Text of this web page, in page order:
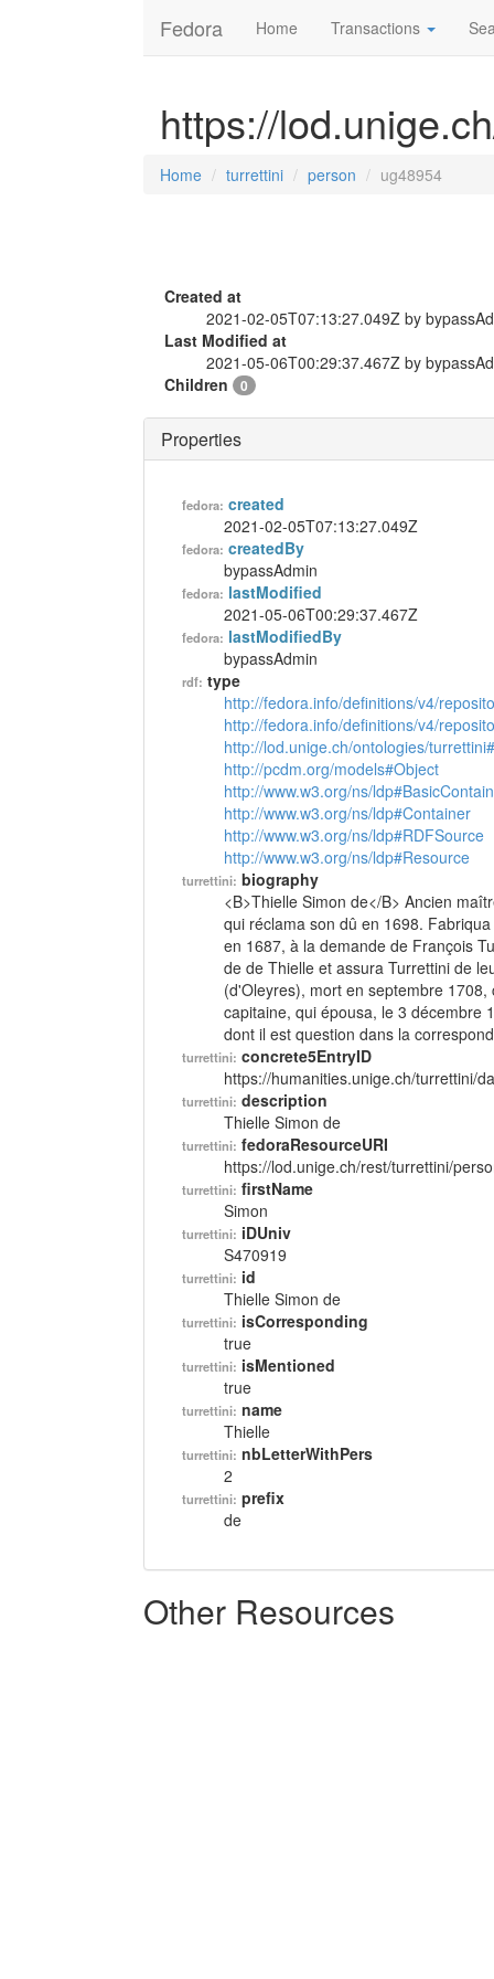
Fedora Home Transactions
https://
Home turrettini person ug48954
Created at
2021-02-05T07:13:27.049Z by
Last Modified at
2021-05-06T00:29:37.467Z by
Children
0
Properties
fedora: created
2021-02-05T07:13:27.049Z
fedora: createdBy
bypassAdmin
fedora: lastModified
2021-05-06T00:29:37.467Z
fedora: lastModifiedBy
bypassAdmin
rdf: type
http://fedora.info/definitions/v4/
http://fedora.info/definitions/v4/
http://lod.unige.ch/ontologies/
http://pcdm.org/models#Object
http://www.w3.org/ns/
http://www.w3.org/ns/ldp#Container
http://www.w3.org/ns/ldp#RDFSource
http://www.w3.org/ns/ldp#Resource
turrettini: biography
<B>Thielle Simon de</B> Ancien
qui réclama son dû en 1698.
en 1687, à la demande de François
de de Thielle et assura Turrettini de
(d'Oleyres), mort en septembre
capitaine, qui épousa, le 3 décembre
dont il est question dans la
turrettini: concrete5EntryID
https://humanities.unige.ch/turrettini/
turrettini: description
Thielle Simon de
turrettini: fedoraResourceURI
https://lod.unige.ch/rest/turrettini/
turrettini: firstName
Simon
turrettini: iDUniv
S470919
turrettini: id
Thielle Simon de
turrettini: isCorresponding
true
turrettini: isMentioned
true
turrettini: name
Thielle
turrettini: nbLetterWithPers
2
turrettini: prefix
de
Other Resources